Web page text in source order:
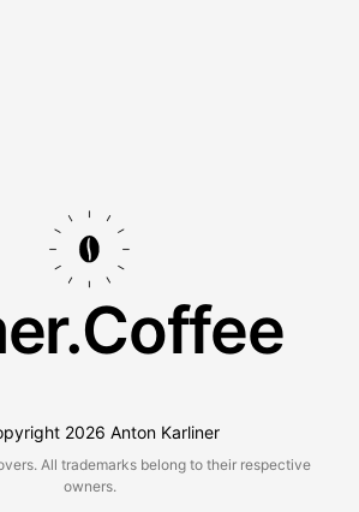
2026 Anton Karliner
All trademarks belong to their respective
owners.